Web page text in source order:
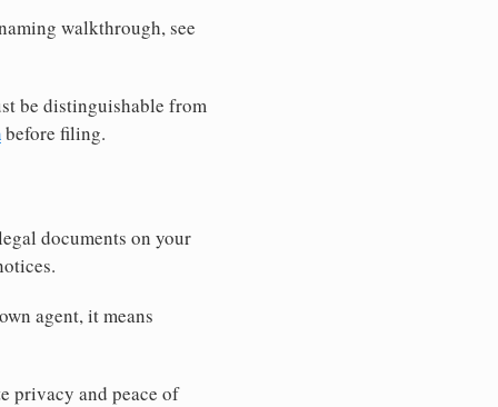
walkthrough, see
be distinguishable from
before filing.
documents on your
agent, it means
privacy and peace of